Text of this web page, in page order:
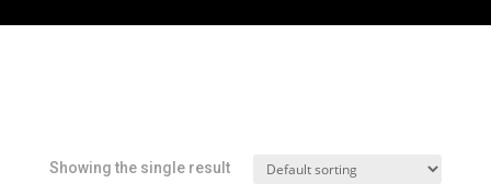
Showing the single result